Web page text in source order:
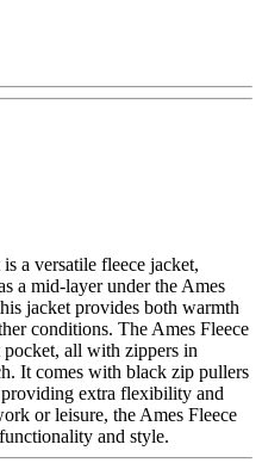
a versatile fleece jacket,
a mid-layer under the Ames
jacket provides both warmth
conditions. The Ames Fleece
pocket, all with zippers in
It comes with black zip pullers
providing extra flexibility and
or leisure, the Ames Fleece
and style.